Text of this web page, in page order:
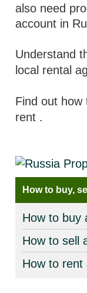
also need
account in
Understand
local rental
Find out
rent .
How to buy,
How to buy
How to sell
How to rent